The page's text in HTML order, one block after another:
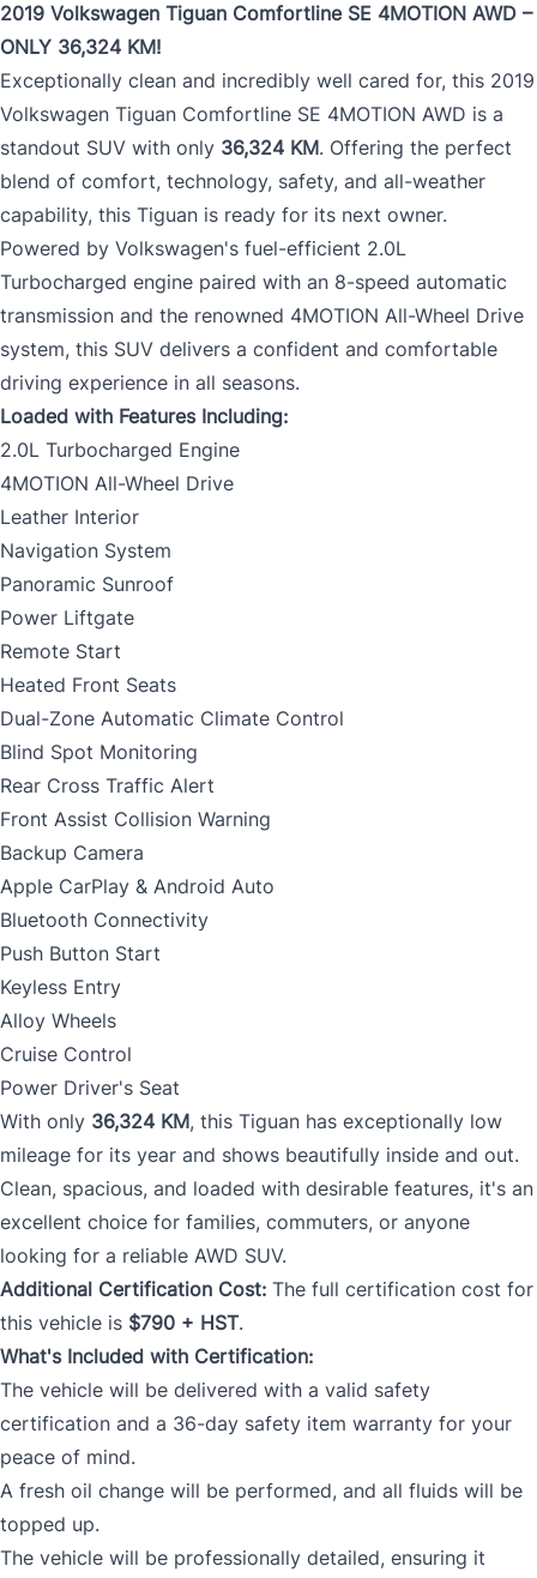
2019 Volkswagen Tiguan Comfortline SE 4MOTION AWD –
ONLY 36,324 KM!
Exceptionally clean and incredibly well cared for, this 2019
Volkswagen Tiguan Comfortline SE 4MOTION AWD is a
standout SUV with only 36,324 KM. Offering the perfect
blend of comfort, technology, safety, and all-weather
capability, this Tiguan is ready for its next owner.
Powered by Volkswagen's fuel-efficient 2.0L
Turbocharged engine paired with an 8-speed automatic
transmission and the renowned 4MOTION All-Wheel Drive
system, this SUV delivers a confident and comfortable
driving experience in all seasons.
Loaded with Features Including:
2.0L Turbocharged Engine
4MOTION All-Wheel Drive
Leather Interior
Navigation System
Panoramic Sunroof
Power Liftgate
Remote Start
Heated Front Seats
Dual-Zone Automatic Climate Control
Blind Spot Monitoring
Rear Cross Traffic Alert
Front Assist Collision Warning
Backup Camera
Apple CarPlay & Android Auto
Bluetooth Connectivity
Push Button Start
Keyless Entry
Alloy Wheels
Cruise Control
Power Driver's Seat
With only 36,324 KM, this Tiguan has exceptionally low
mileage for its year and shows beautifully inside and out.
Clean, spacious, and loaded with desirable features, it's an
excellent choice for families, commuters, or anyone
looking for a reliable AWD SUV.
Additional Certification Cost: The full certification cost for
this vehicle is $790 + HST.
What's Included with Certification:
The vehicle will be delivered with a valid safety
certification and a 36-day safety item warranty for your
peace of mind.
A fresh oil change will be performed, and all fluids will be
topped up.
The vehicle will be professionally detailed, ensuring it